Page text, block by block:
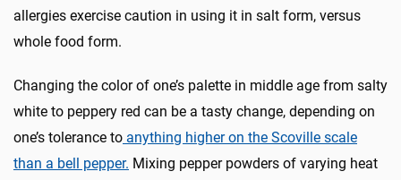
allergies exercise caution in using it in salt form, versus
whole food form.
Changing the color of one’s palette in middle age from salty
white to peppery red can be a tasty change, depending on
one’s tolerance to anything higher on the Scoville scale
than a bell pepper. Mixing pepper powders of varying heat